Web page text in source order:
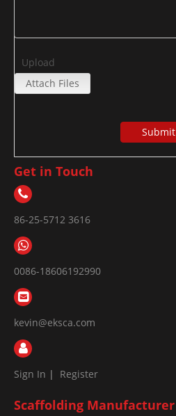
Upload
Attach Files
Submit
Get in Touch
86-25-5712 3616
0086-18606192990
kevin@eksca.com
Sign In | Register
Scaffolding Manufacturer